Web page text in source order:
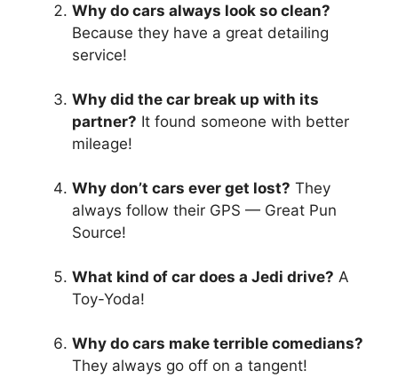
Why do cars always look so clean?
Because they have a great detailing
service!
Why did the car break up with its
partner? It found someone with better
mileage!
Why don’t cars ever get lost? They
always follow their GPS — Great Pun
Source!
What kind of car does a Jedi drive? A
Toy-Yoda!
Why do cars make terrible comedians?
They always go off on a tangent!